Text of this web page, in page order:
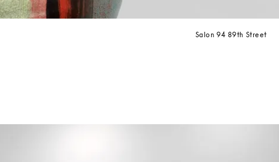
Salon 94 89th Street